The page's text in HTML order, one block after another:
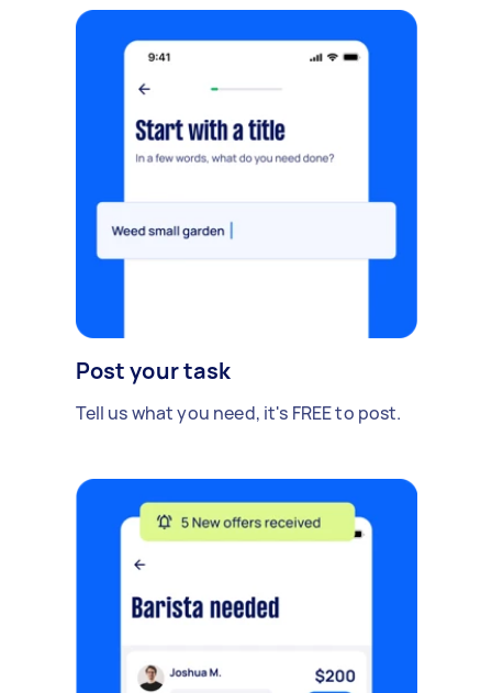
Post your task
Tell us what you need, it's FREE to post.